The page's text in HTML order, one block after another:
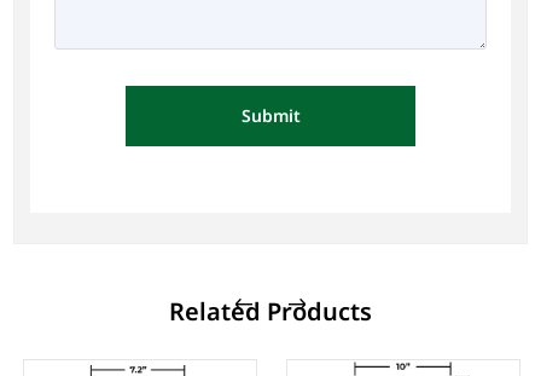
Submit
Related Products